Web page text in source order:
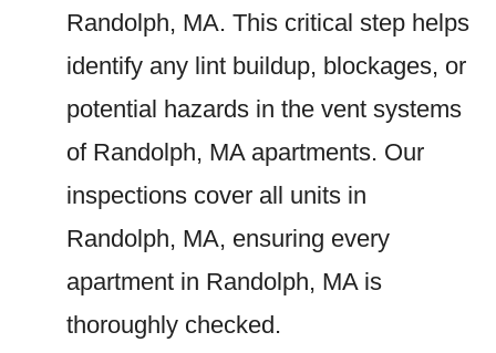
Randolph, MA. This critical step helps
identify any lint buildup, blockages, or
potential hazards in the vent systems
of Randolph, MA apartments. Our
inspections cover all units in
Randolph, MA, ensuring every
apartment in Randolph, MA is
thoroughly checked.